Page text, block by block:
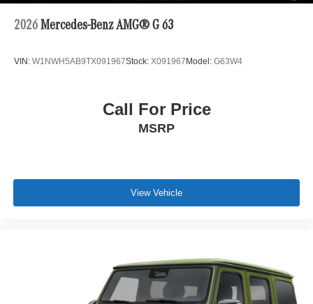
2026 Mercedes-Benz AMG® G 63
VIN: W1NWH5AB9TX091967Stock: X091967Model: G63W4
Call For Price
MSRP
View Vehicle